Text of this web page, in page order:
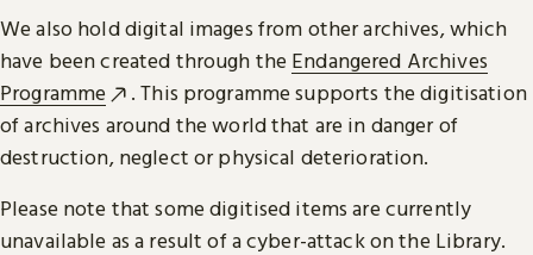
We also hold digital images from other archives, which
have been created through the Endangered Archives
Programme
. This programme supports the digitisation
of archives around the world that are in danger of
destruction, neglect or physical deterioration.
Please note that some digitised items are currently
unavailable as a result of a cyber-attack on the Library.